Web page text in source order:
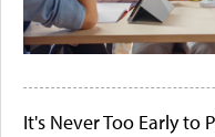
It's Never Too Early to